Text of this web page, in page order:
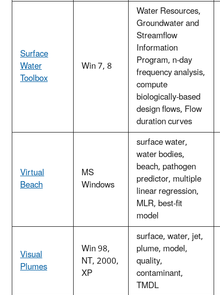
Surface
Water
Toolbox
Win 7, 8
Water Resources,
Groundwater and
Streamflow
Information
Program, n-day
frequency analysis,
compute
biologically-based
design flows, Flow
duration curves
Virtual
Beach
MS
Windows
surface water,
water bodies,
beach, pathogen
predictor, multiple
linear regression,
MLR, best-fit
model
Visual
Plumes
Win 98,
NT, 2000,
XP
surface, water, jet,
plume, model,
quality,
contaminant,
TMDL